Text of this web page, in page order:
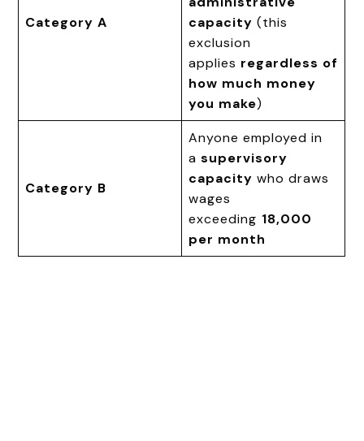
Category A
capacity (this
exclusion
applies regardless of
how much money
you make)
Category B
Anyone employed in
asupervisory
capacity who draws
wages
exceeding ₹18,000
per month